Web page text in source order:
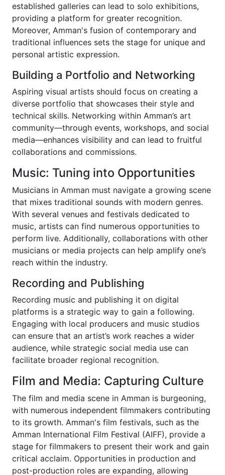
established galleries can lead to solo exhibitions,
providing a platform for greater recognition.
Moreover, Amman's fusion of contemporary and
traditional influences sets the stage for unique and
personal artistic expression.
Building a Portfolio and Networking
Aspiring visual artists should focus on creating a
diverse portfolio that showcases their style and
technical skills. Networking within Amman’s art
community—through events, workshops, and social
media—enhances visibility and can lead to fruitful
collaborations and commissions.
Music: Tuning into Opportunities
Musicians in Amman must navigate a growing scene
that mixes traditional sounds with modern genres.
With several venues and festivals dedicated to
music, artists can find numerous opportunities to
perform live. Additionally, collaborations with other
musicians or media projects can help amplify one’s
reach within the industry.
Recording and Publishing
Recording music and publishing it on digital
platforms is a strategic way to gain a following.
Engaging with local producers and music studios
can ensure that an artist’s work reaches a wider
audience, while strategic social media use can
facilitate broader regional recognition.
Film and Media: Capturing Culture
The film and media scene in Amman is burgeoning,
with numerous independent filmmakers contributing
to its growth. Amman's film festivals, such as the
Amman International Film Festival (AIFF), provide a
stage for filmmakers to present their work and gain
critical acclaim. Opportunities in production and
post-production roles are expanding, allowing